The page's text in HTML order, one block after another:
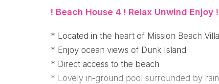
! Beach House 4 ! Relax Unwind Enjoy !
* Located in the heart of Mission Beach
* Enjoy ocean views of Dunk Island
* Direct access to the beach
* Lovely in-ground pool surrounded by